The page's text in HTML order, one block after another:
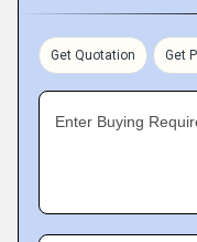
Get Quotation Get
Enter Buying